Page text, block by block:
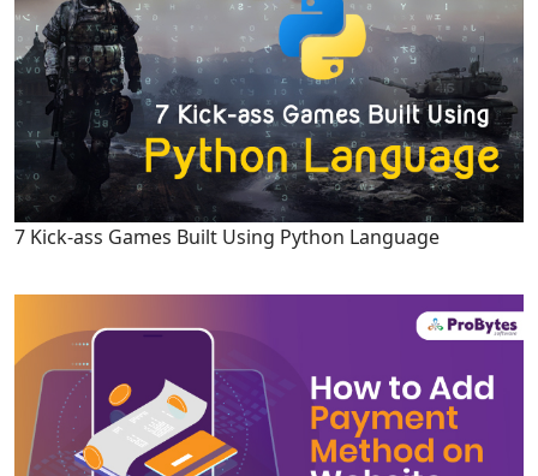
7 Kick-ass Games Built Using Python Language